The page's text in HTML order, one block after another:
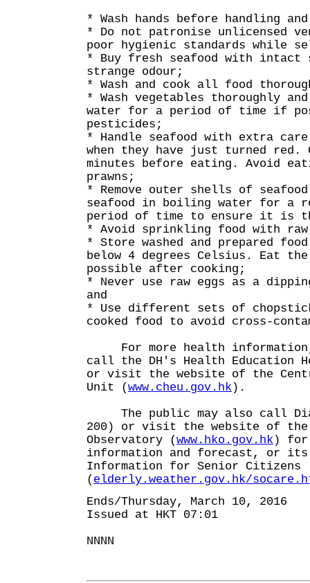
* Wash hands before handling
* Do not patronise unlicensed
poor hygienic standards while
* Buy fresh seafood with intact
strange odour;
* Wash and cook all food
* Wash vegetables thoroughly
water for a period of time if
pesticides;
* Handle seafood with extra
when they have just turned red.
minutes before eating. Avoid
prawns;
* Remove outer shells of
seafood in boiling water for a
period of time to ensure it is
* Avoid sprinkling food with
* Store washed and prepared
below 4 degrees Celsius. Eat
possible after cooking;
* Never use raw eggs as a
and
* Use different sets of
cooked food to avoid cross-
For more health information,
call the DH's Health Education
or visit the website of the
Unit (www.cheu.gov.hk ).
The public may also call
200) or visit the website of the
Observatory (www.hko.gov.hk ) for
information and forecast, or its
Information for Senior Citizens
(elderly.weather.gov.hk/
Ends/Thursday, March 10, 2016
Issued at HKT 07:01
NNNN